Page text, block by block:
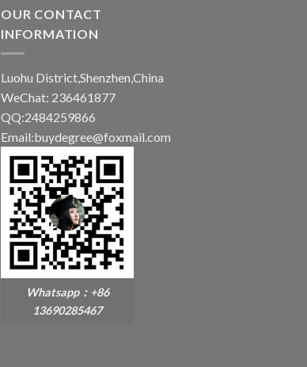
OUR CONTACT
INFORMATION
Luohu District,Shenzhen,China
WeChat: 236461877
QQ:2484259866
Email:buydegree@foxmail.com
Whatsapp：+86
13690285467